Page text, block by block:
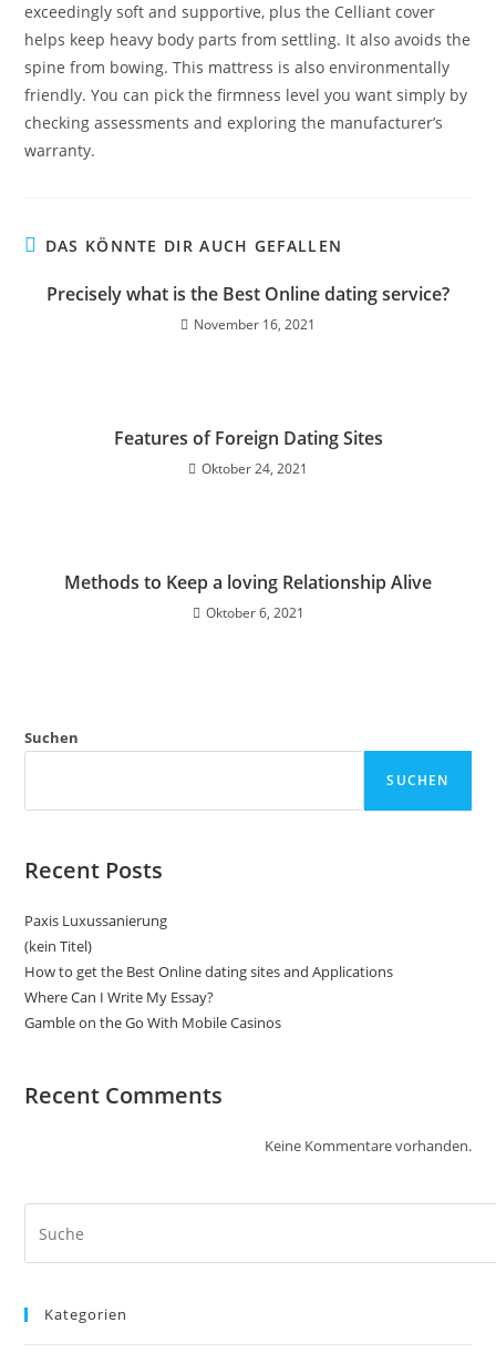
exceedingly soft and supportive, plus the Celliant cover
helps keep heavy body parts from settling. It also avoids the
spine from bowing. This mattress is also environmentally
friendly. You can pick the firmness level you want simply by
checking assessments and exploring the manufacturer’s
warranty.
DAS KÖNNTE DIR AUCH GEFALLEN
Precisely what is the Best Online dating service?
November 16, 2021
Features of Foreign Dating Sites
Oktober 24, 2021
Methods to Keep a loving Relationship Alive
Oktober 6, 2021
Suchen
SUCHEN
Recent Posts
Paxis Luxussanierung
(kein Titel)
How to get the Best Online dating sites and Applications
Where Can I Write My Essay?
Gamble on the Go With Mobile Casinos
Recent Comments
Keine Kommentare vorhanden.
Kategorien